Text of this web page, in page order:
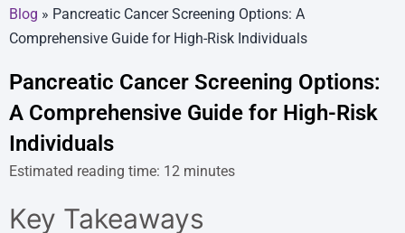
Blog » Pancreatic Cancer Screening Options: A
Comprehensive Guide for High-Risk Individuals
Pancreatic Cancer Screening Options:
A Comprehensive Guide for High-Risk
Individuals
Estimated reading time: 12 minutes
Key Takeaways